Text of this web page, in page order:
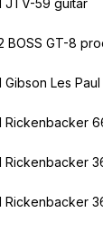
JTV-59 guitar
BOSS GT-8
Gibson Les
Rickenbacker
Rickenbacker
Rickenbacker